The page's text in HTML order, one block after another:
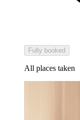
Fully booked
All places taken